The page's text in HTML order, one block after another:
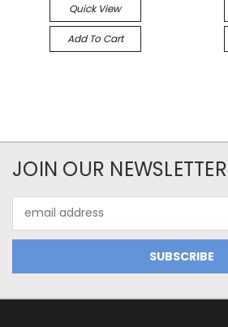
Quick View
Add To Cart
JOIN OUR NEWSLETTER
Address